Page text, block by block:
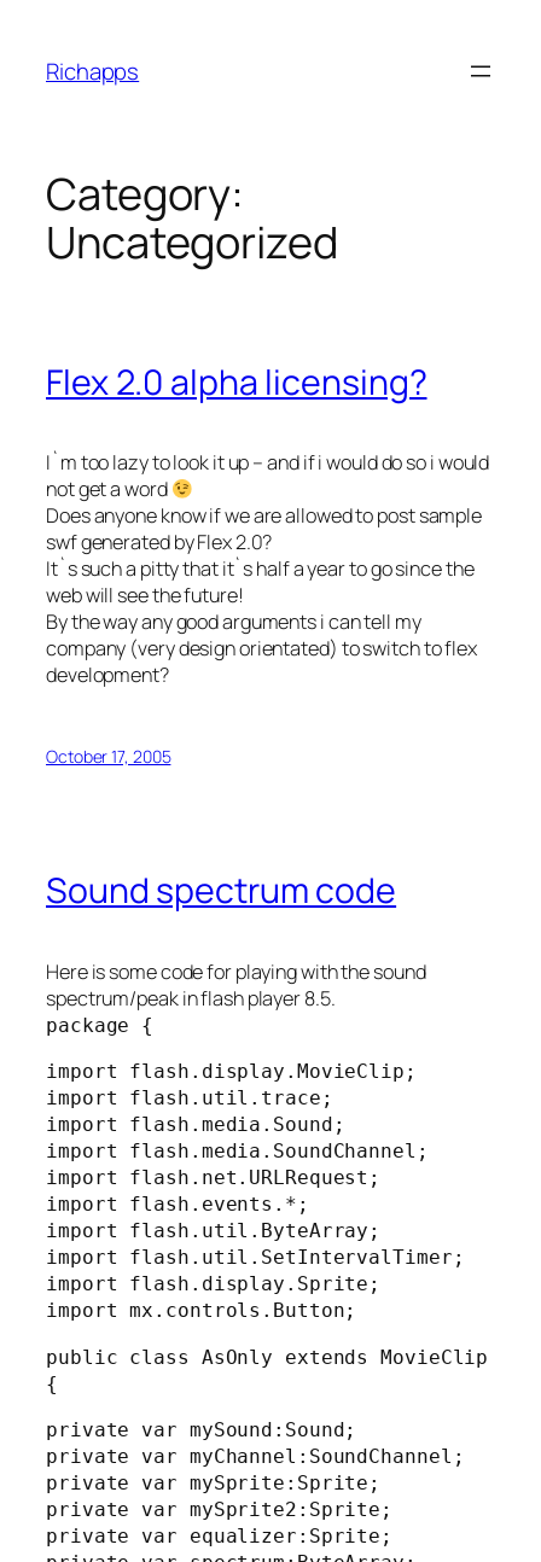
content
Richapps
Category:
Uncategorized
Flex 2.0 alpha licensing?
I`m too lazy to look it up – and if i would do so i would
not get a word
Does anyone know if we are allowed to post sample
swf generated by Flex 2.0?
It`s such a pitty that it`s half a year to go since the
web will see the future!
By the way any good arguments i can tell my
company (very design orientated) to switch to flex
development?
October 17, 2005
Sound spectrum code
Here is some code for playing with the sound
spectrum/peak in flash player 8.5.
package {
import flash.display.MovieClip;
import flash.util.trace;
import flash.media.Sound;
import flash.media.SoundChannel;
import flash.net.URLRequest;
import flash.events.*;
import flash.util.ByteArray;
import flash.util.SetIntervalTimer;
import flash.display.Sprite;
import mx.controls.Button;
public class AsOnly extends MovieClip
{
private var mySound:Sound;
private var myChannel:SoundChannel;
private var mySprite:Sprite;
private var mySprite2:Sprite;
private var equalizer:Sprite;